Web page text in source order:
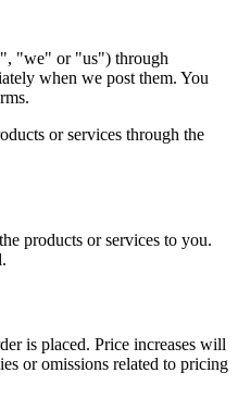
"we" or "us") through
when we post them. You
or services through the
products or services to you.
is placed. Price increases will
or omissions related to pricing